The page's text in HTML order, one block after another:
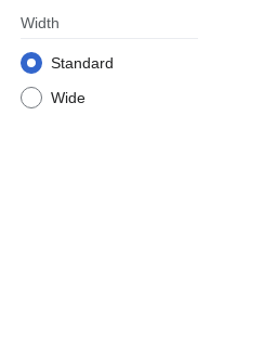
Width
Standard
Wide